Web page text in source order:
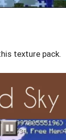
texture pack.